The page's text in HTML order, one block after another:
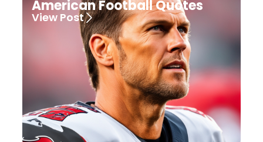
American Football Quotes
View Post